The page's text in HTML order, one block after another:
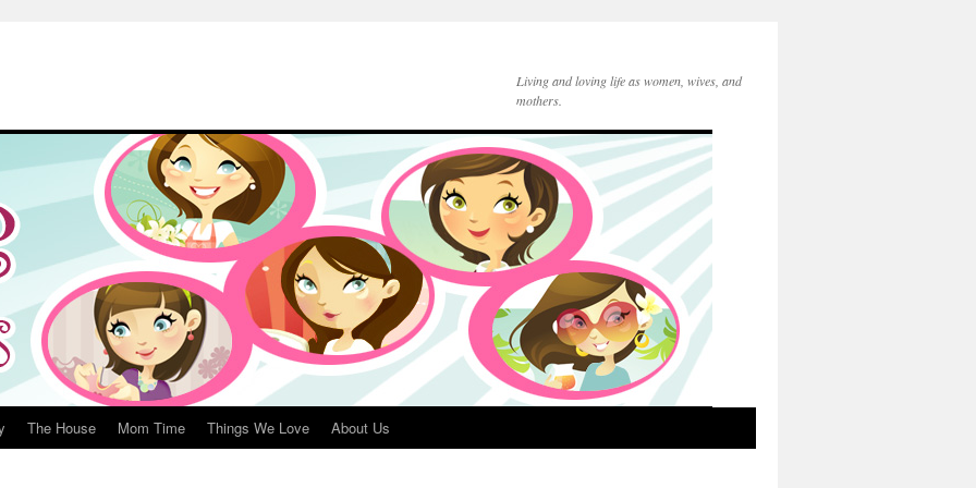
Living and loving life as women, wives, and
mothers.
The House Mom Time Things We Love About Us